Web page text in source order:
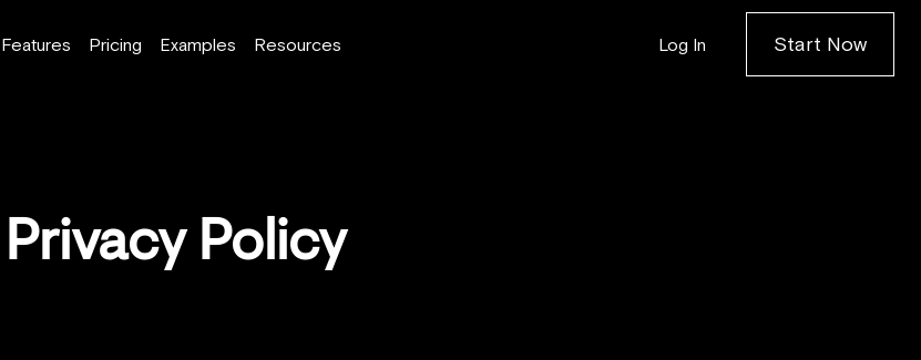
Features Pricing Examples Resources Log In Start Now
Privacy Policy